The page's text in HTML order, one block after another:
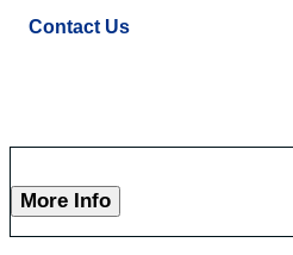
Contact Us
More Info